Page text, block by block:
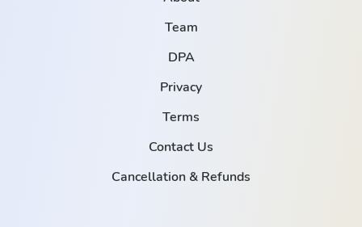
Team
DPA
Privacy
Terms
Contact Us
Cancellation & Refunds